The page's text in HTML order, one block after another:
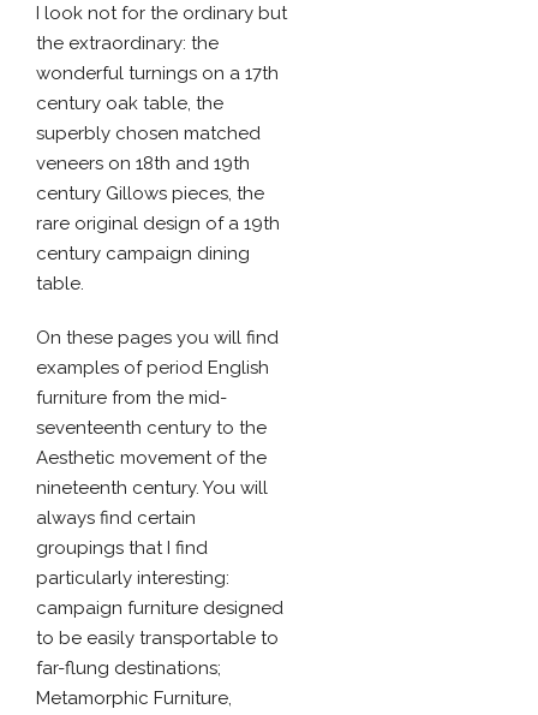
I look not for the ordinary but
the extraordinary: the
wonderful turnings on a 17th
century oak table, the
superbly chosen matched
veneers on 18th and 19th
century Gillows pieces, the
rare original design of a 19th
century campaign dining
table.
On these pages you will find
examples of period English
furniture from the mid-
seventeenth century to the
Aesthetic movement of the
nineteenth century. You will
always find certain
groupings that I find
particularly interesting:
campaign furniture designed
to be easily transportable to
far-flung destinations;
Metamorphic Furniture,